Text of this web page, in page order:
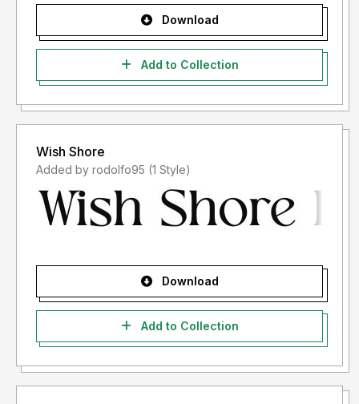
Download
Add to Collection
Wish Shore
Added by rodolfo95 (1 Style)
Download
Add to Collection